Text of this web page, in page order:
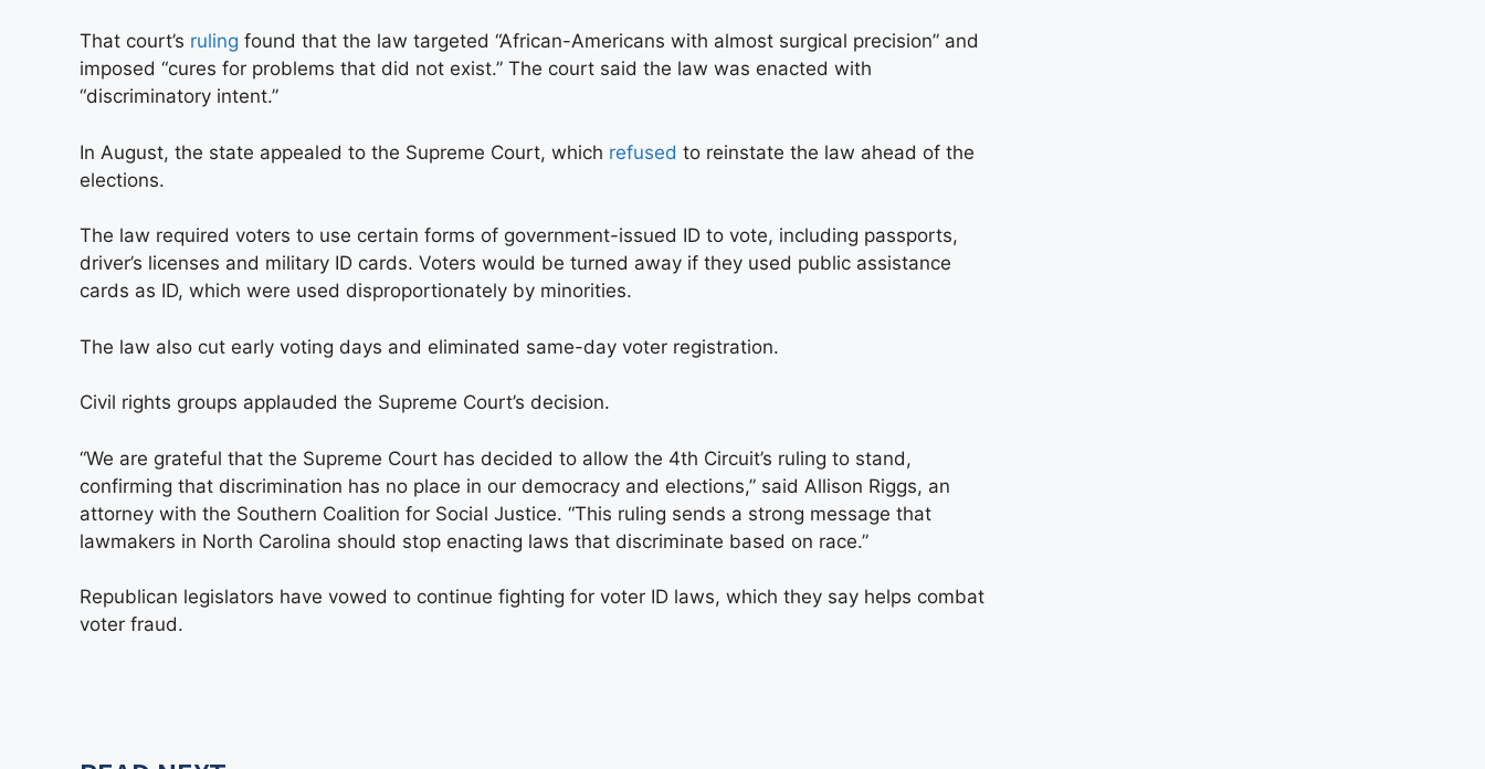
That court’s ruling found that the law targeted “African-Americans with almost surgical precision” and
imposed “cures for problems that did not exist.” The court said the law was enacted with
“discriminatory intent.”
In August, the state appealed to the Supreme Court, which refused to reinstate the law ahead of the
elections.
The law required voters to use certain forms of government-issued ID to vote, including passports,
driver’s licenses and military ID cards. Voters would be turned away if they used public assistance
cards as ID, which were used disproportionately by minorities.
The law also cut early voting days and eliminated same-day voter registration.
Civil rights groups applauded the Supreme Court’s decision.
“We are grateful that the Supreme Court has decided to allow the 4th Circuit’s ruling to stand,
confirming that discrimination has no place in our democracy and elections,” said Allison Riggs, an
attorney with the Southern Coalition for Social Justice. “This ruling sends a strong message that
lawmakers in North Carolina should stop enacting laws that discriminate based on race.”
Republican legislators have vowed to continue fighting for voter ID laws, which they say helps combat
voter fraud.